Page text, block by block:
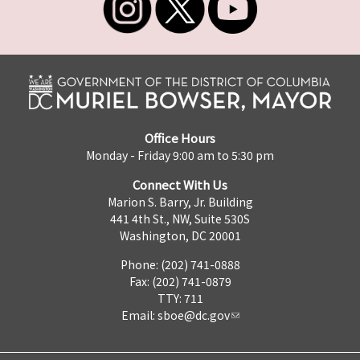
Office Hours
Monday - Friday 9:00 am to 5:30 pm
Connect With Us
Marion S. Barry, Jr. Building
441 4th St., NW, Suite 530S
Washington, DC 20001
Phone: (202) 741-0888
Fax: (202) 741-0879
TTY: 711
Email: sboe@dc.gov